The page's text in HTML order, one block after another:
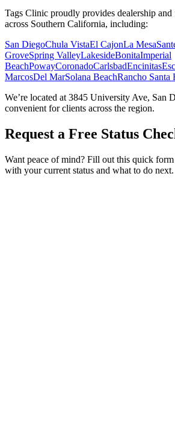
Tags Clinic proudly provides dealership
across Southern California, including:
San DiegoChula VistaEl CajonLa Mesa
GroveSpring ValleyLakesideBonitaImperial
BeachPowayCoronadoCarlsbadEncinitas
MarcosDel MarSolana BeachRancho Santa
We’re located at 3845 University Ave,
convenient for clients across the region.
Request a Free Status
Want peace of mind? Fill out this quick
with your current status and what to do next.